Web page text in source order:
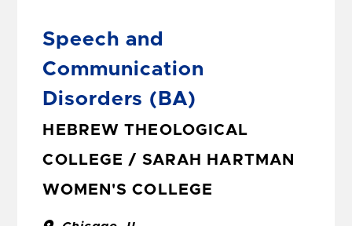
Speech and
Communication
Disorders (BA)
HEBREW THEOLOGICAL
COLLEGE / SARAH HARTMAN
WOMEN'S COLLEGE